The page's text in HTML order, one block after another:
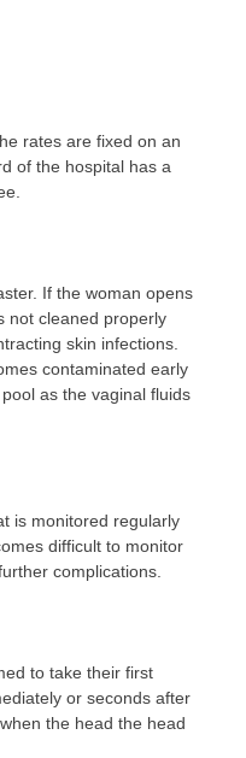
rates are fixed on an
of the hospital has a
If the woman opens
not cleaned properly
skin infections.
contaminated early
as the vaginal fluids
is monitored regularly
difficult to monitor
complications.
to take their first
or seconds after
the head the head